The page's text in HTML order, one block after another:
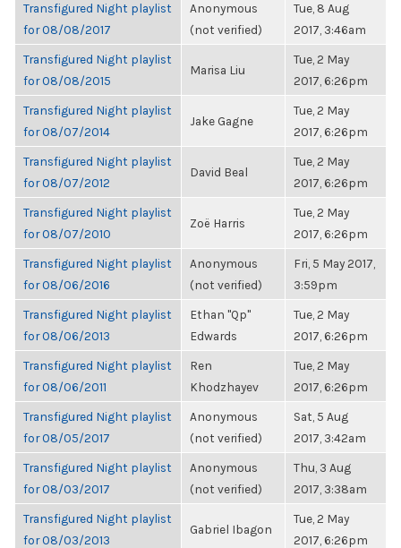
Transfigured Night playlist
for 08/08/2017
Anonymous
(not verified)
Tue, 8 Aug
2017, 3:46am
Transfigured Night playlist
for 08/08/2015
Marisa Liu
Tue, 2 May
2017, 6:26pm
Transfigured Night playlist
for 08/07/2014
Jake Gagne
Tue, 2 May
2017, 6:26pm
Transfigured Night playlist
for 08/07/2012
David Beal
Tue, 2 May
2017, 6:26pm
Transfigured Night playlist
for 08/07/2010
Zoë Harris
Tue, 2 May
2017, 6:26pm
Transfigured Night playlist
for 08/06/2016
Anonymous
(not verified)
Fri, 5 May 2017,
3:59pm
Transfigured Night playlist
for 08/06/2013
Ethan "Qp"
Edwards
Tue, 2 May
2017, 6:26pm
Transfigured Night playlist
for 08/06/2011
Ren
Khodzhayev
Tue, 2 May
2017, 6:26pm
Transfigured Night playlist
for 08/05/2017
Anonymous
(not verified)
Sat, 5 Aug
2017, 3:42am
Transfigured Night playlist
for 08/03/2017
Anonymous
(not verified)
Thu, 3 Aug
2017, 3:38am
Transfigured Night playlist
for 08/03/2013
Gabriel Ibagon
Tue, 2 May
2017, 6:26pm